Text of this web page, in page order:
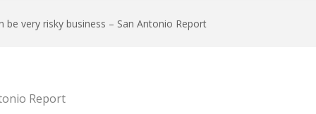
very risky business – San Antonio Report
Report